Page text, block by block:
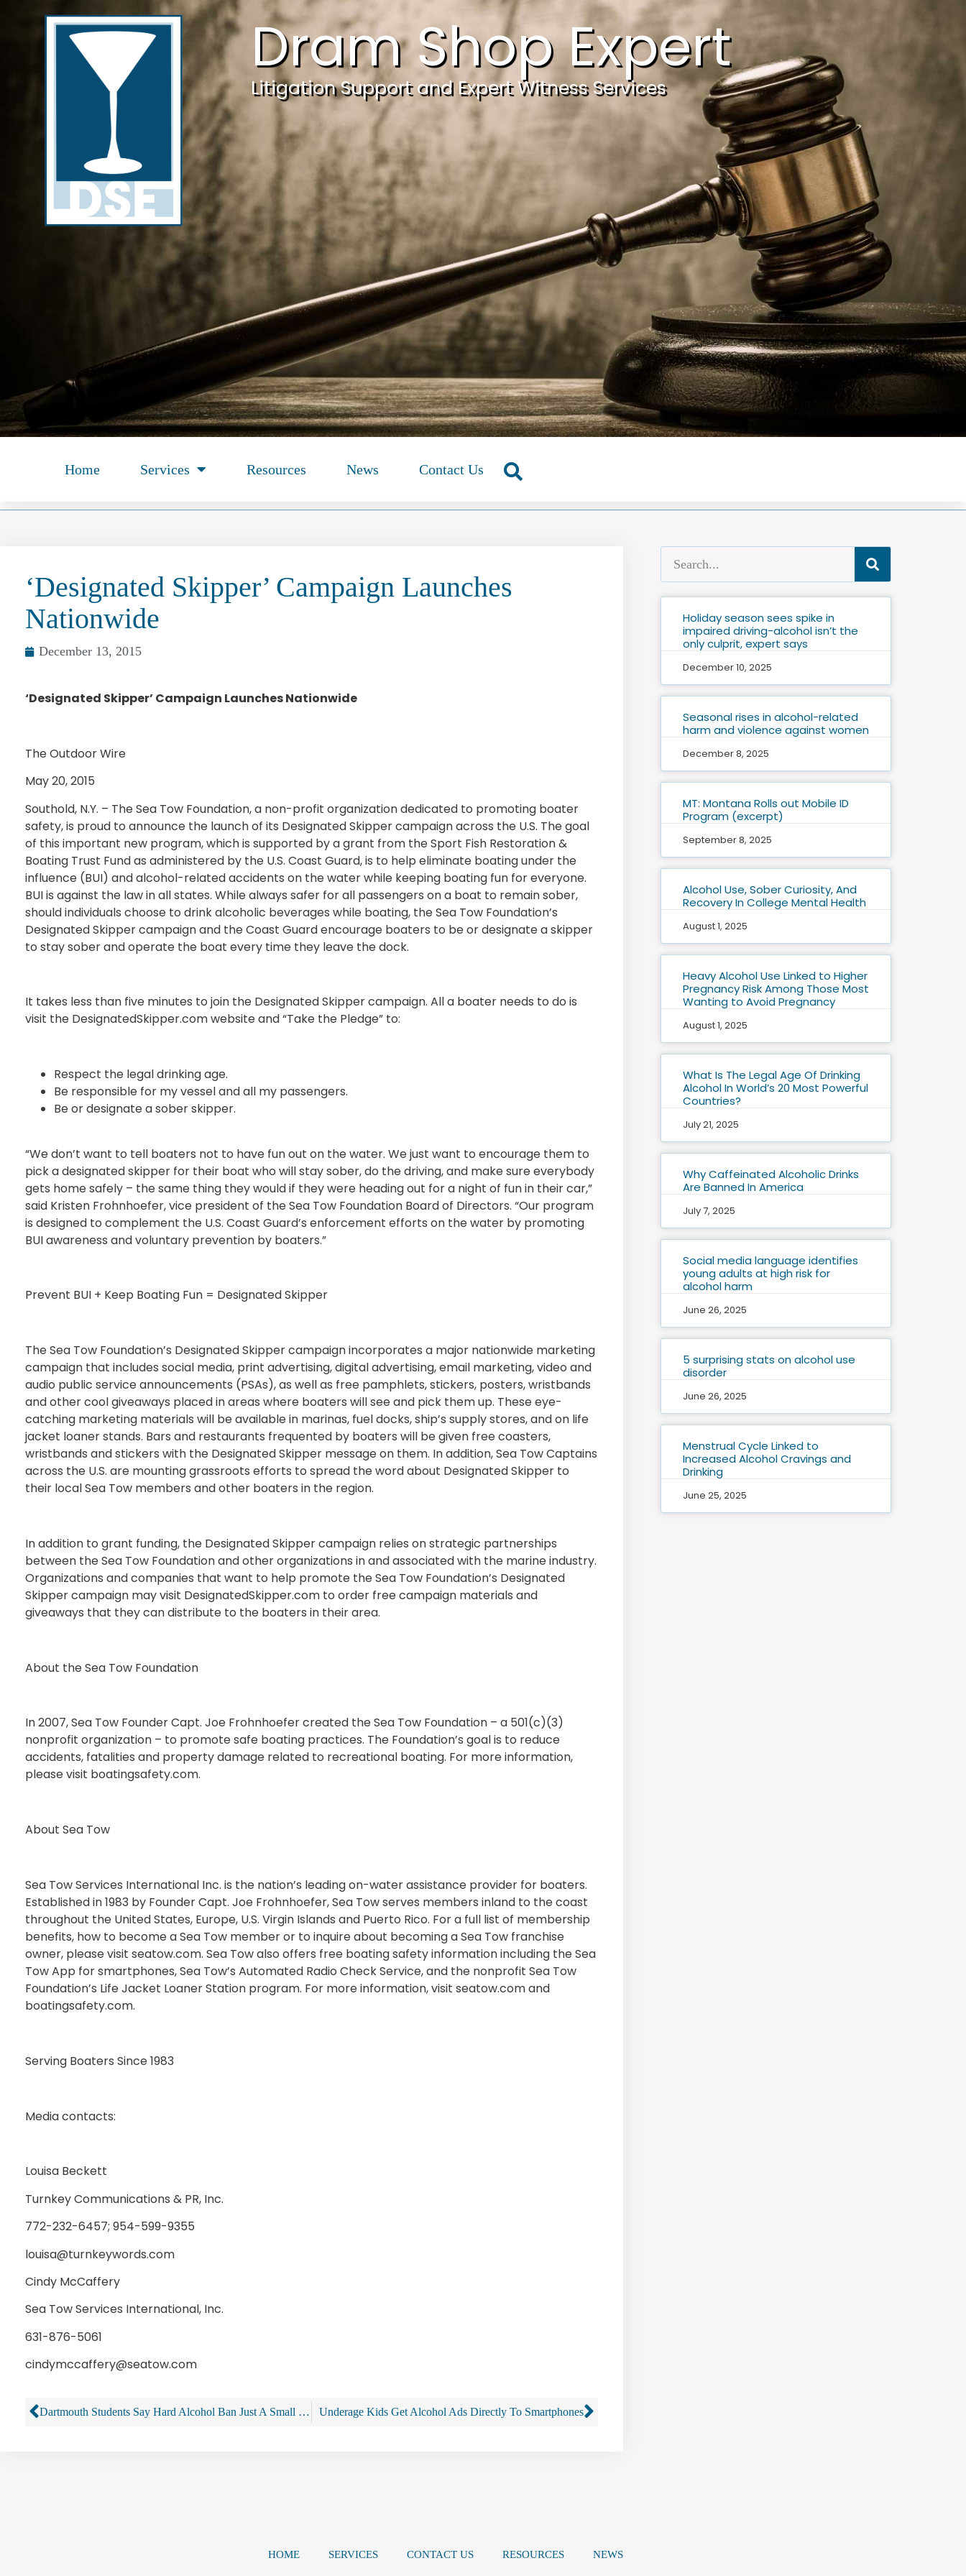
Dram Shop Expert
Litigation Support and Expert Witness Services
Home Services Resources News Contact Us
‘Designated Skipper’ Campaign Launches
Nationwide
December 13, 2015
‘Designated Skipper’ Campaign Launches Nationwide
The Outdoor Wire
May 20, 2015
Southold, N.Y. – The Sea Tow Foundation, a non-profit organization dedicated to promoting boater
safety, is proud to announce the launch of its Designated Skipper campaign across the U.S. The goal
of this important new program, which is supported by a grant from the Sport Fish Restoration &
Boating Trust Fund as administered by the U.S. Coast Guard, is to help eliminate boating under the
influence (BUI) and alcohol-related accidents on the water while keeping boating fun for everyone.
BUI is against the law in all states. While always safer for all passengers on a boat to remain sober,
should individuals choose to drink alcoholic beverages while boating, the Sea Tow Foundation’s
Designated Skipper campaign and the Coast Guard encourage boaters to be or designate a skipper
to stay sober and operate the boat every time they leave the dock.
It takes less than five minutes to join the Designated Skipper campaign. All a boater needs to do is
visit the DesignatedSkipper.com website and “Take the Pledge” to:
Respect the legal drinking age.
Be responsible for my vessel and all my passengers.
Be or designate a sober skipper.
“We don’t want to tell boaters not to have fun out on the water. We just want to encourage them to
pick a designated skipper for their boat who will stay sober, do the driving, and make sure everybody
gets home safely – the same thing they would if they were heading out for a night of fun in their car,”
said Kristen Frohnhoefer, vice president of the Sea Tow Foundation Board of Directors. “Our program
is designed to complement the U.S. Coast Guard’s enforcement efforts on the water by promoting
BUI awareness and voluntary prevention by boaters.”
Prevent BUI + Keep Boating Fun = Designated Skipper
The Sea Tow Foundation’s Designated Skipper campaign incorporates a major nationwide marketing
campaign that includes social media, print advertising, digital advertising, email marketing, video and
audio public service announcements (PSAs), as well as free pamphlets, stickers, posters, wristbands
and other cool giveaways placed in areas where boaters will see and pick them up. These eye-
catching marketing materials will be available in marinas, fuel docks, ship’s supply stores, and on life
jacket loaner stands. Bars and restaurants frequented by boaters will be given free coasters,
wristbands and stickers with the Designated Skipper message on them. In addition, Sea Tow Captains
across the U.S. are mounting grassroots efforts to spread the word about Designated Skipper to
their local Sea Tow members and other boaters in the region.
In addition to grant funding, the Designated Skipper campaign relies on strategic partnerships
between the Sea Tow Foundation and other organizations in and associated with the marine industry.
Organizations and companies that want to help promote the Sea Tow Foundation’s Designated
Skipper campaign may visit DesignatedSkipper.com to order free campaign materials and
giveaways that they can distribute to the boaters in their area.
About the Sea Tow Foundation
In 2007, Sea Tow Founder Capt. Joe Frohnhoefer created the Sea Tow Foundation – a 501(c)(3)
nonprofit organization – to promote safe boating practices. The Foundation’s goal is to reduce
accidents, fatalities and property damage related to recreational boating. For more information,
please visit boatingsafety.com.
About Sea Tow
Sea Tow Services International Inc. is the nation’s leading on-water assistance provider for boaters.
Established in 1983 by Founder Capt. Joe Frohnhoefer, Sea Tow serves members inland to the coast
throughout the United States, Europe, U.S. Virgin Islands and Puerto Rico. For a full list of membership
benefits, how to become a Sea Tow member or to inquire about becoming a Sea Tow franchise
owner, please visit seatow.com. Sea Tow also offers free boating safety information including the Sea
Tow App for smartphones, Sea Tow’s Automated Radio Check Service, and the nonprofit Sea Tow
Foundation’s Life Jacket Loaner Station program. For more information, visit seatow.com and
boatingsafety.com.
Serving Boaters Since 1983
Media contacts:
Louisa Beckett
Turnkey Communications & PR, Inc.
772-232-6457; 954-599-9355
louisa@turnkeywords.com
Cindy McCaffery
Sea Tow Services International, Inc.
631-876-5061
cindymccaffery@seatow.com
Dartmouth Students Say Hard Alcohol Ban Just A Small Piece Of A Bigger Reform Puzzle Underage Kids Get Alcohol Ads Directly To Smartphones
Holiday season sees spike in
impaired driving-alcohol isn’t the
only culprit, expert says
December 10, 2025
Seasonal rises in alcohol-related
harm and violence against women
December 8, 2025
MT: Montana Rolls out Mobile ID
Program (excerpt)
September 8, 2025
Alcohol Use, Sober Curiosity, And
Recovery In College Mental Health
August 1, 2025
Heavy Alcohol Use Linked to Higher
Pregnancy Risk Among Those Most
Wanting to Avoid Pregnancy
August 1, 2025
What Is The Legal Age Of Drinking
Alcohol In World’s 20 Most Powerful
Countries?
July 21, 2025
Why Caffeinated Alcoholic Drinks
Are Banned In America
July 7, 2025
Social media language identifies
young adults at high risk for
alcohol harm
June 26, 2025
5 surprising stats on alcohol use
disorder
June 26, 2025
Menstrual Cycle Linked to
Increased Alcohol Cravings and
Drinking
June 25, 2025
HOME SERVICES CONTACT US RESOURCES NEWS